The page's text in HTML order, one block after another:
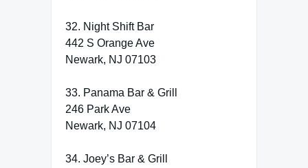
32. Night Shift Bar
442 S Orange Ave
Newark, NJ 07103
33. Panama Bar & Grill
246 Park Ave
Newark, NJ 07104
34. Joey’s Bar & Grill